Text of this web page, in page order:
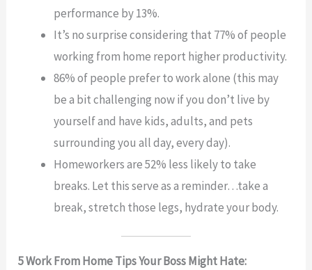
performance by 13%.
It’s no surprise considering that 77% of people
working from home report higher productivity.
86% of people prefer to work alone (this may
be a bit challenging now if you don’t live by
yourself and have kids, adults, and pets
surrounding you all day, every day).
Homeworkers are 52% less likely to take
breaks. Let this serve as a reminder…take a
break, stretch those legs, hydrate your body.
5 Work From Home Tips Your Boss Might Hate: